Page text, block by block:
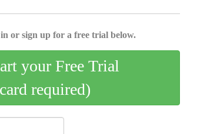
or sign up for a free trial below.
your Free Trial
required)